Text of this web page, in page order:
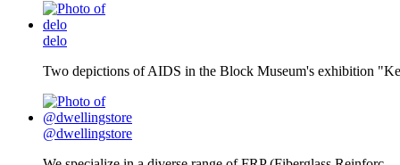
delo
Two depictions of AIDS in the Block Museum's exhibition
@dwellingstore